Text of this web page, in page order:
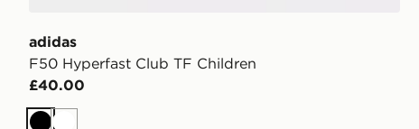
adidas
F50 Hyperfast Club TF Children
£40.00